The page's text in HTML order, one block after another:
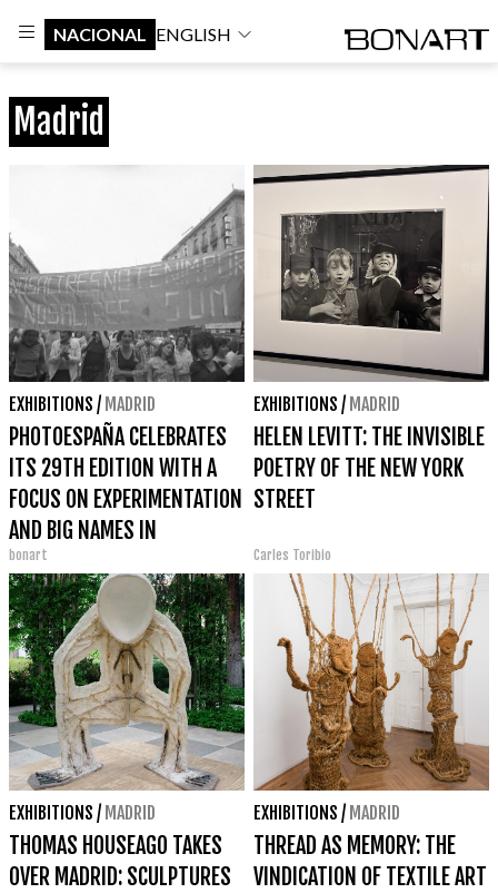
NACIONAL ENGLISH
Madrid
EXHIBITIONS / MADRID
PHOTOESPAÑA CELEBRATES
ITS 29TH EDITION WITH A
FOCUS ON EXPERIMENTATION
AND BIG NAMES IN
INTERNATIONAL
PHOTOGRAPHY
bonart
EXHIBITIONS / MADRID
HELEN LEVITT: THE INVISIBLE
POETRY OF THE NEW YORK
STREET
Carles Toribio
EXHIBITIONS / MADRID
THOMAS HOUSEAGO TAKES
OVER MADRID: SCULPTURES
EXHIBITIONS / MADRID
THREAD AS MEMORY: THE
VINDICATION OF TEXTILE ART